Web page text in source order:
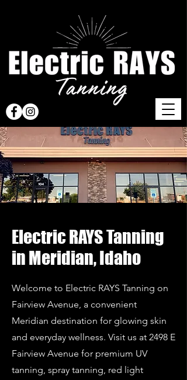
Electric RAYS Tanning
in Meridian, Idaho
Welcome to Electric RAYS Tanning on
Fairview Avenue, a convenient
Meridian destination for glowing skin
and everyday wellness. Visit us at 2498 E
Fairview Avenue for premium UV
tanning, spray tanning, red light